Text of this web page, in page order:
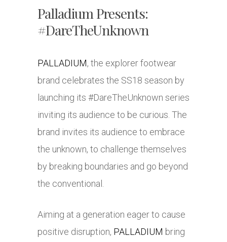
Palladium Presents:
#DareTheUnknown
PALLADIUM, the explorer footwear
brand celebrates the SS18 season by
launching its #DareTheUnknown series
inviting its audience to be curious. The
brand invites its audience to embrace
the unknown, to challenge themselves
by breaking boundaries and go beyond
the conventional.
Aiming at a generation eager to cause
positive disruption, PALLADIUM bring